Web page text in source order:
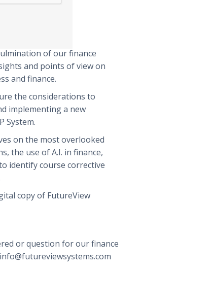
of our finance
and points of view on
and finance.
the considerations to
implementing a new
System.
on the most overlooked
the use of A.I. in finance,
identify course corrective
copy of FutureView
or question for our finance